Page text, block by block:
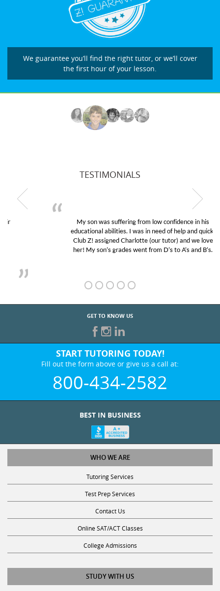
We guarantee you’ll find the right tutor, or we’ll cover
the first hour of your lesson.
TESTIMONIALS
My son was suffering from low confidence in his
educational abilities. I was in need of help and quick.
Club Z! assigned Charlotte (our tutor) and we love
her! My son’s grades went from D’s to A’s and B’s.
GET TO KNOW US
START TUTORING TODAY!
Fill out the form above or give us a call at:
800-434-2582
WHO WE ARE
Tutoring Services
Test Prep Services
Contact Us
Online SAT/ACT Classes
College Admissions
STUDY WITH US
Club Z! Tutoring Scholarship